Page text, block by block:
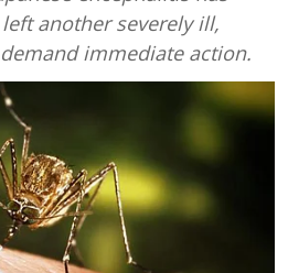
another severely ill,
immediate action.